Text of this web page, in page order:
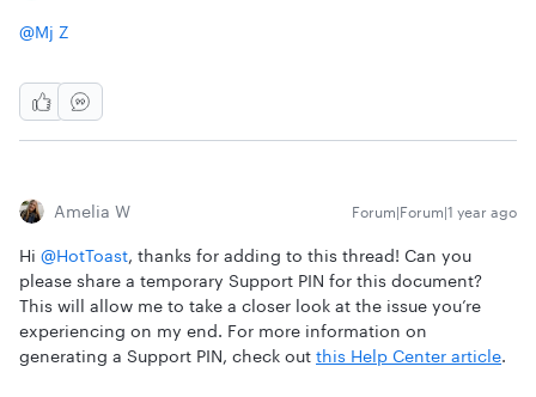
@Mj Z
Amelia W Forum|Forum|1 year ago
Hi @HotToast, thanks for adding to this thread! Can you
please share a temporary Support PIN for this document?
This will allow me to take a closer look at the issue you’re
experiencing on my end. For more information on
generating a Support PIN, check out this Help Center article.